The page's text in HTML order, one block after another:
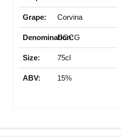
Grape: Corvina
Denomination:
DOCG
Size: 75cl
ABV: 15%